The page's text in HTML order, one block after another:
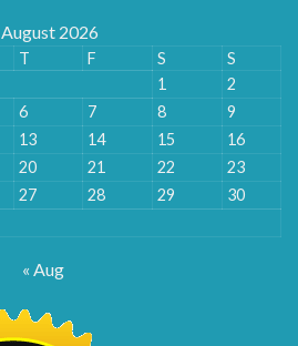
August 2026
T F S
S
1
2
6 7 8
9
13 14 15
16
20 21 22
23
27 28 29
30
« Aug